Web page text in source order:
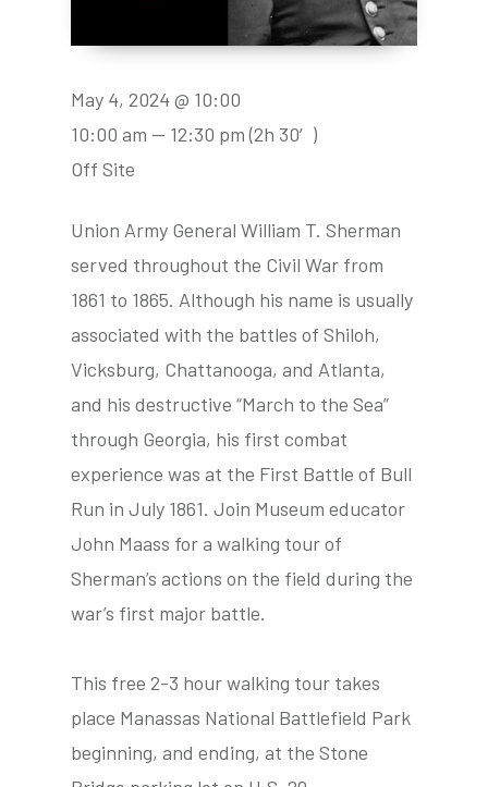
Union Army General William T. Sherman
served throughout the Civil War from
1861 to 1865. Although his name is usually
associated with the battles of Shiloh,
Vicksburg, Chattanooga, and Atlanta,
and his destructive “March to the Sea”
through Georgia, his first combat
experience was at the First Battle of Bull
Run in July 1861. Join Museum educator
John Maass for a walking tour of
Sherman’s actions on the field during the
war’s first major battle.
This free 2-3 hour walking tour takes
place Manassas National Battlefield Park
beginning, and ending, at the Stone
May 4, 2024 @ 10:00
10:00 am — 12:30 pm (2h 30′)
Off Site